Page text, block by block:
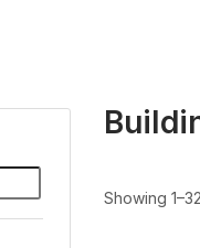
Showing